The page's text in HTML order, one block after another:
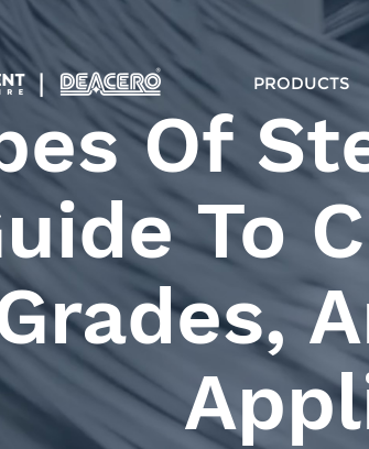
PRODUCTS
Of
To